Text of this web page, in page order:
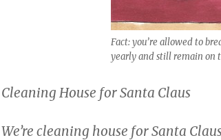
Fact: you’re allowed to
yearly and still remain on
Cleaning House for Santa Claus
We’re cleaning house for Santa